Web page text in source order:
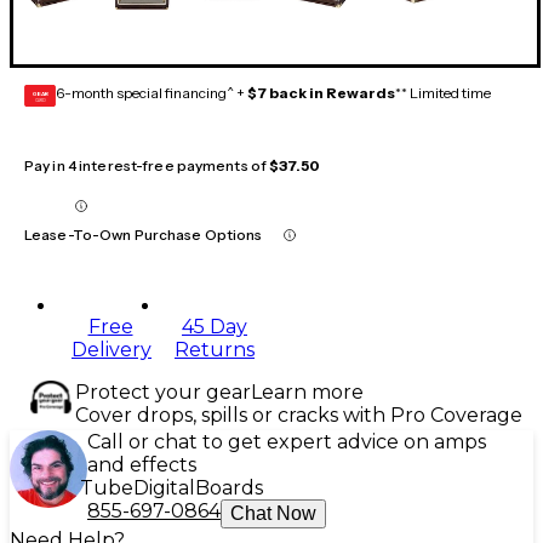
GEAR
CARD 6-month special financing^ + $7 back in Rewards** Limited time
Pay in 4 interest-free payments of$37.50
Lease-To-Own Purchase Options
Free
Delivery
45 Day
Returns
Protect your gearLearn more
Cover drops, spills or cracks with Pro Coverage
Call or chat to get expert advice on amps
and effects
Tube Digital Boards
855-697-0864 Chat Now